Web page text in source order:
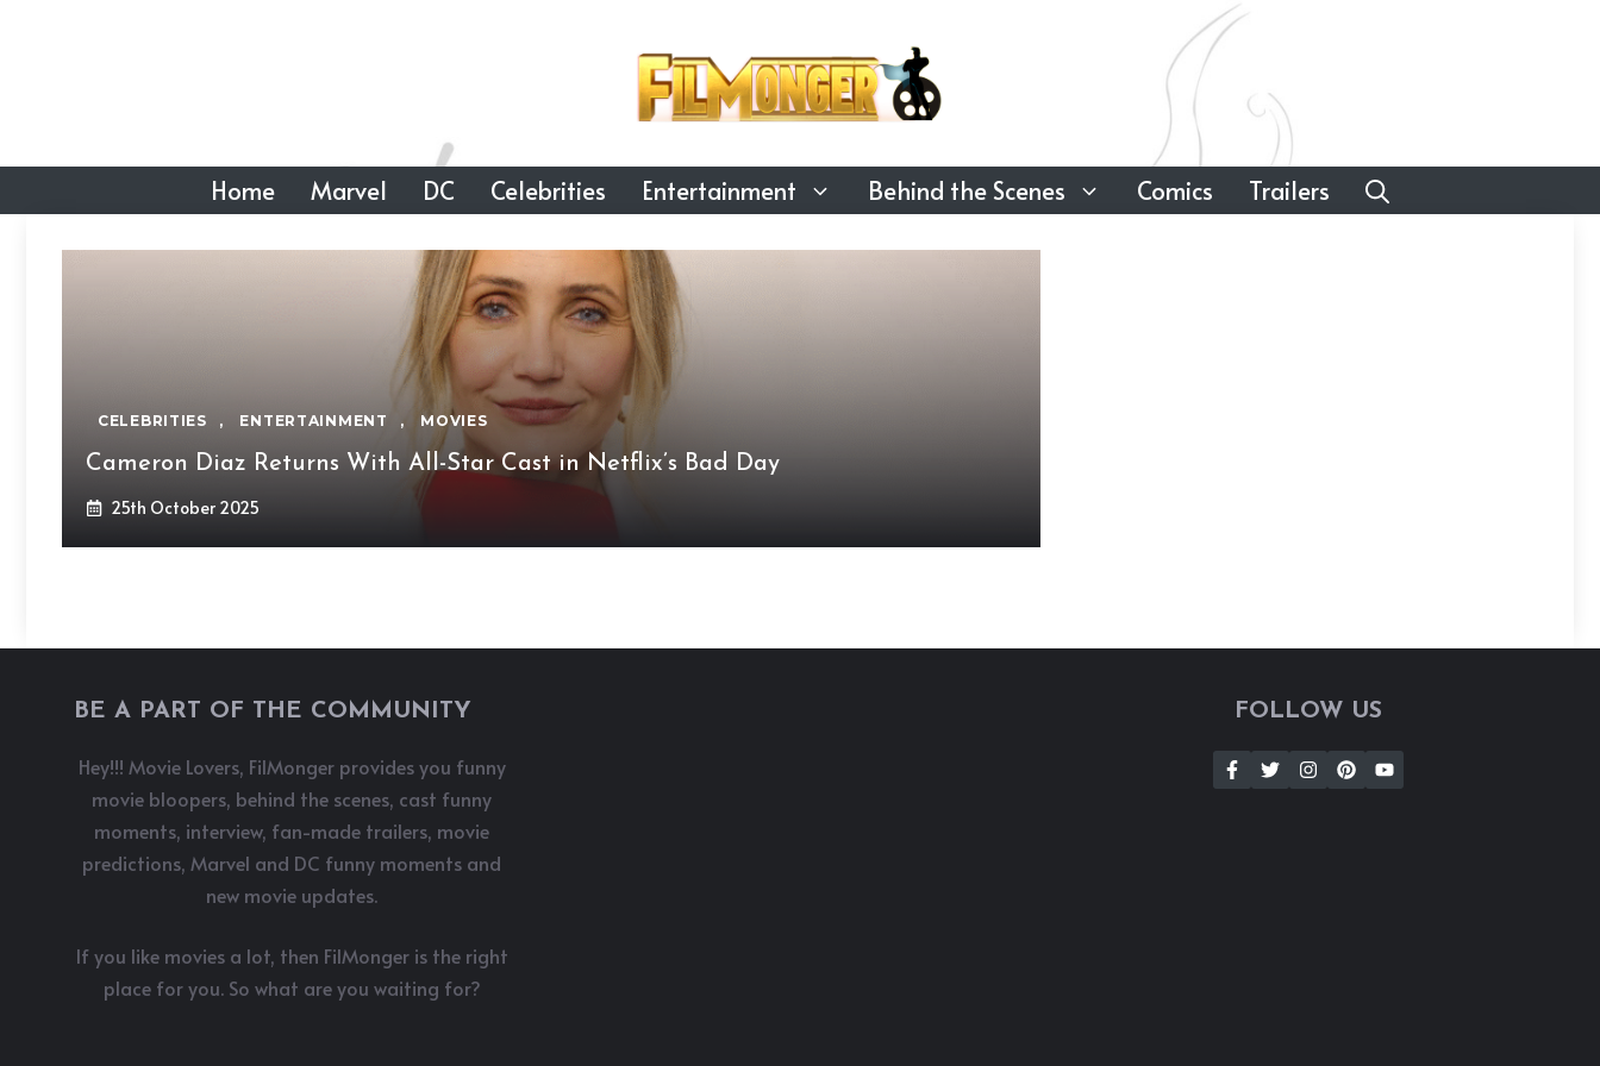
Home Marvel DC Celebrities Entertainment Behind the Scenes Comics Trailers
CELEBRITIES , ENTERTAINMENT , MOVIES
Cameron Diaz Returns With All-Star Cast in Netflix’s Bad Day
25th October 2025
BE A PART OF THE COMMUNITY
Hey!!! Movie Lovers, FilMonger provides you funny
movie bloopers, behind the scenes, cast funny
moments, interview, fan-made trailers, movie
predictions, Marvel and DC funny moments and
new movie updates.
If you like movies a lot, then FilMonger is the right
place for you. So what are you waiting for?
FOLLOW US